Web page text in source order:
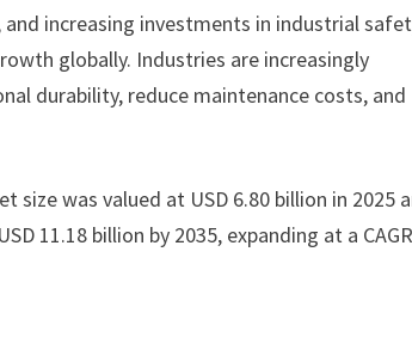
increasing investments in industrial
globally. Industries are increasingly
durability, reduce maintenance costs, and
size was valued at USD 6.80 billion in 2025
11.18 billion by 2035, expanding at a